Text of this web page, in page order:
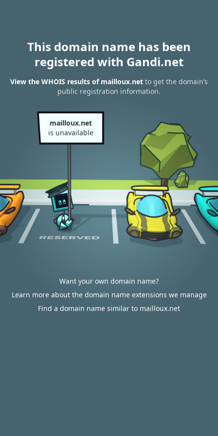
This domain name has been
registered with Gandi.net
View the WHOIS results of mailloux.net to get the domain’s
public registration information.
mailloux.net
is unavailable
Want your own domain name?
Learn more about the domain name extensions we manage
Find a domain name similar to mailloux.net